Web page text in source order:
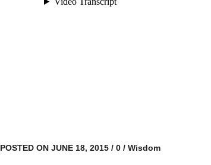
POSTED ON JUNE 18, 2015 / 0 / Wisdom